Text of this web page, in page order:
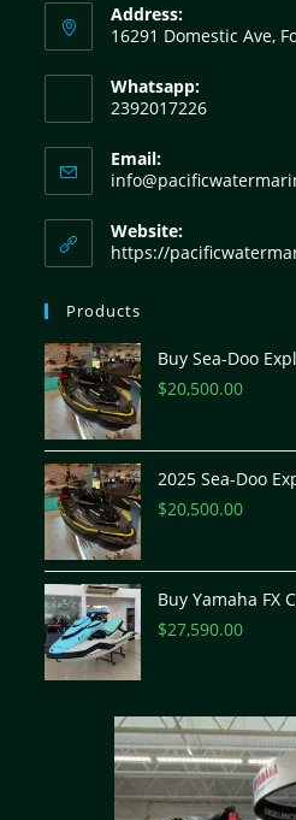
Address:
16291 Domestic Ave,
Whatsapp:
2392017226
Email:
Website:
https://
Products
Buy Sea-Doo
$20,500.00
2025 Sea-Doo
$20,500.00
Buy Yamaha FX
$27,590.00